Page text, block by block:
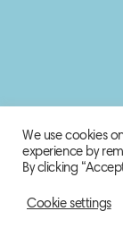
© 2020 Biosphere
We use cookies
experience by
By clicking
Cookie settings